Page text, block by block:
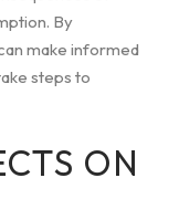
By
make informed
steps to
ON